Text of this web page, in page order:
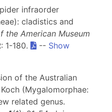
infraorder
cladistics and
the American Museum
: 1-180. -- Show
of the Australian
Koch (Mygalomorphae:
related genus.